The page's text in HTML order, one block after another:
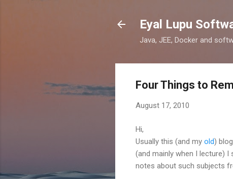
Eyal Lupu
Java, JEE, Docker and
Four Things to
August 17, 2010
Hi,
Usually this (and my old)
(and mainly when I lecture)
notes about such subjects